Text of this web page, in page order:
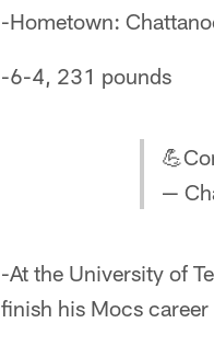
-Hometown:
-6-4, 231 pounds
—
-At the University of
finish his Mocs